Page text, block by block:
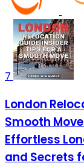
7
London
Smooth
Effortless
and Secrets